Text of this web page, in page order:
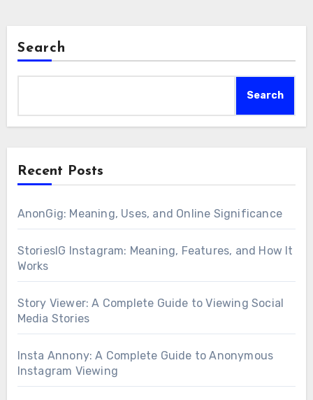
Search
Search
Recent Posts
AnonGig: Meaning, Uses, and Online Significance
StoriesIG Instagram: Meaning, Features, and How It
Works
Story Viewer: A Complete Guide to Viewing Social
Media Stories
Insta Annony: A Complete Guide to Anonymous
Instagram Viewing